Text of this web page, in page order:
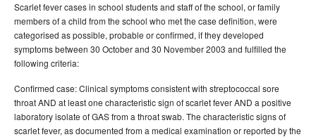
Scarlet fever cases in school students and staff of the school, or family
members of a child from the school who met the case definition, were
categorised as possible, probable or confirmed, if they developed
symptoms between 30 October and 30 November 2003 and fulfilled the
following criteria:
Confirmed case: Clinical symptoms consistent with streptococcal sore
throat AND at least one characteristic sign of scarlet fever AND a positive
laboratory isolate of GAS from a throat swab. The characteristic signs of
scarlet fever, as documented from a medical examination or reported by the